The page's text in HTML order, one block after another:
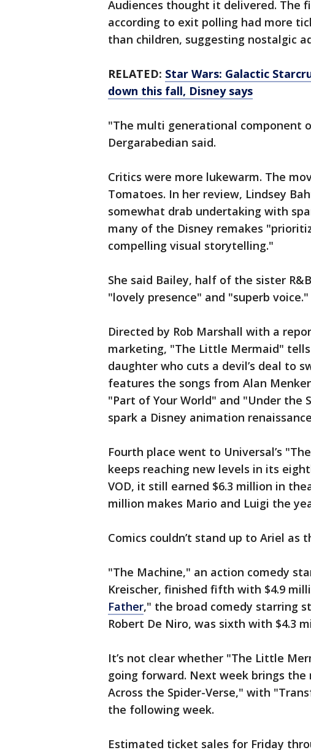
Audiences thought it delivered. The
according to exit polling had more
than children, suggesting nostalgic
RELATED: Star Wars: Galactic
down this fall, Disney says
"The multi generational component
Dergarabedian said.
Critics were more lukewarm. The
Tomatoes. In her review, Lindsey
somewhat drab undertaking with
many of the Disney remakes
compelling visual storytelling."
She said Bailey, half of the sister
"lovely presence" and "superb voice."
Directed by Rob Marshall with a
marketing, "The Little Mermaid"
daughter who cuts a devil’s deal to
features the songs from Alan
"Part of Your World" and "Under
spark a Disney animation
Fourth place went to Universal’s
keeps reaching new levels in its
VOD, it still earned $6.3 million in
million makes Mario and Luigi the
Comics couldn’t stand up to Ariel as
"The Machine," an action comedy
Kreischer, finished fifth with $4.9
Father," the broad comedy starring
Robert De Niro, was sixth with $4.3
It’s not clear whether "The Little
going forward. Next week brings
Across the Spider-Verse," with
the following week.
Estimated ticket sales for Friday